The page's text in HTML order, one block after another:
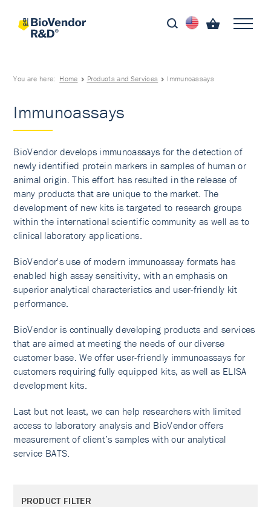
You are here: Home Products and Services Immunoassays
Immunoassays
BioVendor develops immunoassays for the detection of
newly identified protein markers in samples of human or
animal origin. This effort has resulted in the release of
many products that are unique to the market. The
development of new kits is targeted to research groups
within the international scientific community as well as to
clinical laboratory applications.
BioVendor's use of modern immunoassay formats has
enabled high assay sensitivity, with an emphasis on
superior analytical characteristics and user-friendly kit
performance.
BioVendor is continually developing products and services
that are aimed at meeting the needs of our diverse
customer base. We offer user-friendly immunoassays for
customers requiring fully equipped kits, as well as ELISA
development kits.
Last but not least, we can help researchers with limited
access to laboratory analysis and BioVendor offers
measurement of client’s samples with our analytical
service BATS.
PRODUCT FILTER